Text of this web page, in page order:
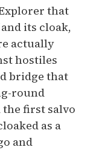
that
its cloak,
actually
hostiles
bridge that
round
first salvo
as a
and